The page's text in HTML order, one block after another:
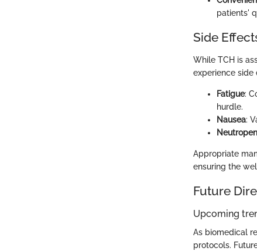
patients'
Side
While TCH is
experience side
Fatigue:
hurdle.
Nausea:
Appropriate
ensuring the
Future
Upcoming
As biomedical
protocols.